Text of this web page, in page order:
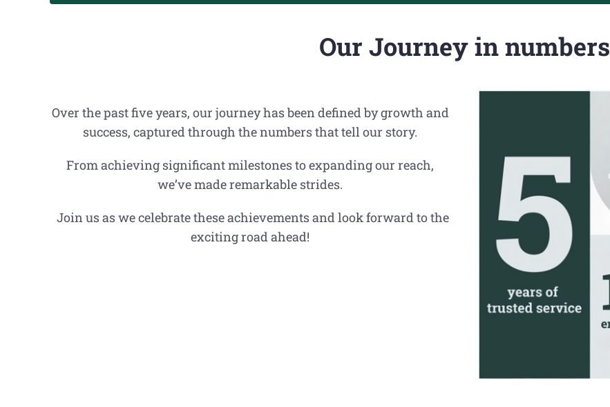
Our Journey in numbers
Over the past five years, our journey has been defined by growth and
success, captured through the numbers that tell our story.
From achieving significant milestones to expanding our reach,
we’ve made remarkable strides.
Join us as we celebrate these achievements and look forward to the
exciting road ahead!